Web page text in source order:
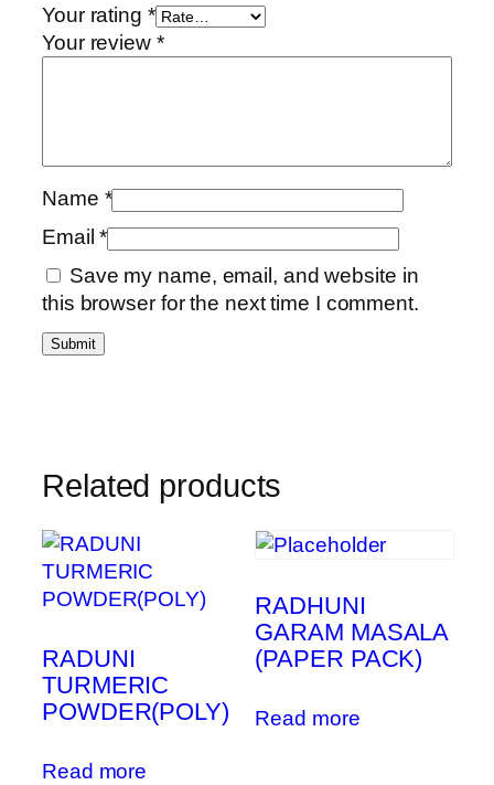
Your rating *
Your review *
Name *
Email*
Save my name, email, and website in
this browser for the next time I comment.
Related products
RADUNI
TURMERIC
POWDER(POLY)
Read more
RADHUNI
GARAM MASALA
(PAPER PACK)
Read more